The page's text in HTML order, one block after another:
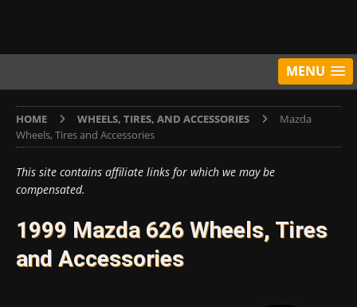
MENU
HOME WHEELS, TIRES, AND ACCESSORIES
Mazda
Wheels, Tires and Accessories
This site contains affiliate links for which we may be
compensated.
1999 Mazda 626 Wheels, Tires
and Accessories